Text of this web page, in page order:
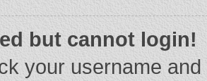
but cannot login!
your username